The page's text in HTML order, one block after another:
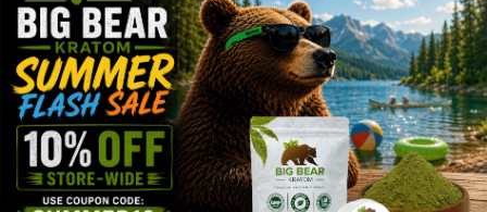
Sourcing transparency:Alkaloids can
vary widely, and knowing whether your
leaves are from Indonesia or Thailand is
quite important for putting alkaloid data
into context.
Powder grind consistency:For research
purposes, a fine, even-textured grind of